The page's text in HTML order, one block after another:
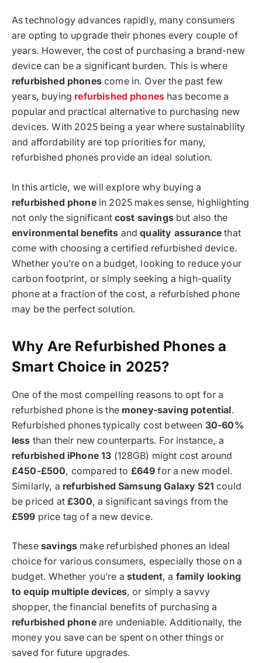
As technology advances rapidly, many consumers
are opting to upgrade their phones every couple of
years. However, the cost of purchasing a brand-new
device can be a significant burden. This is where
refurbished phonescome in. Over the past few
years, buying refurbished phones has become a
popular and practical alternative to purchasing new
devices. With 2025 being a year where sustainability
and affordability are top priorities for many,
refurbished phones provide an ideal solution.
In this article, we will explore why buying a
refurbished phonein 2025 makes sense, highlighting
not only the significant cost savingsbut also the
environmental benefits andquality assurance that
come with choosing a certified refurbished device.
Whether you’re on a budget, looking to reduce your
carbon footprint, or simply seeking a high-quality
phone at a fraction of the cost, a refurbished phone
may be the perfect solution.
Why Are Refurbished Phones a
Smart Choice in 2025?
One of the most compelling reasons to opt for a
refurbished phone is the money-saving potential.
Refurbished phones typically cost between 30-60%
less than their new counterparts. For instance, a
refurbished iPhone 13 (128GB) might cost around
£450-£500, compared to £649 for a new model.
Similarly, a refurbished Samsung Galaxy S21 could
be priced at£300, a significant savings from the
£599 price tag of a new device.
These savings make refurbished phones an ideal
choice for various consumers, especially those on a
budget. Whether you’re a student, a family looking
to equip multiple devices, or simply a savvy
shopper, the financial benefits of purchasing a
refurbished phoneare undeniable. Additionally, the
money you save can be spent on other things or
saved for future upgrades.